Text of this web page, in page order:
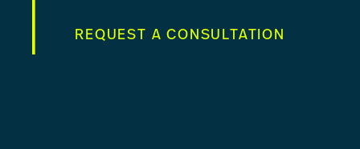
REQUEST A CONSULTATION